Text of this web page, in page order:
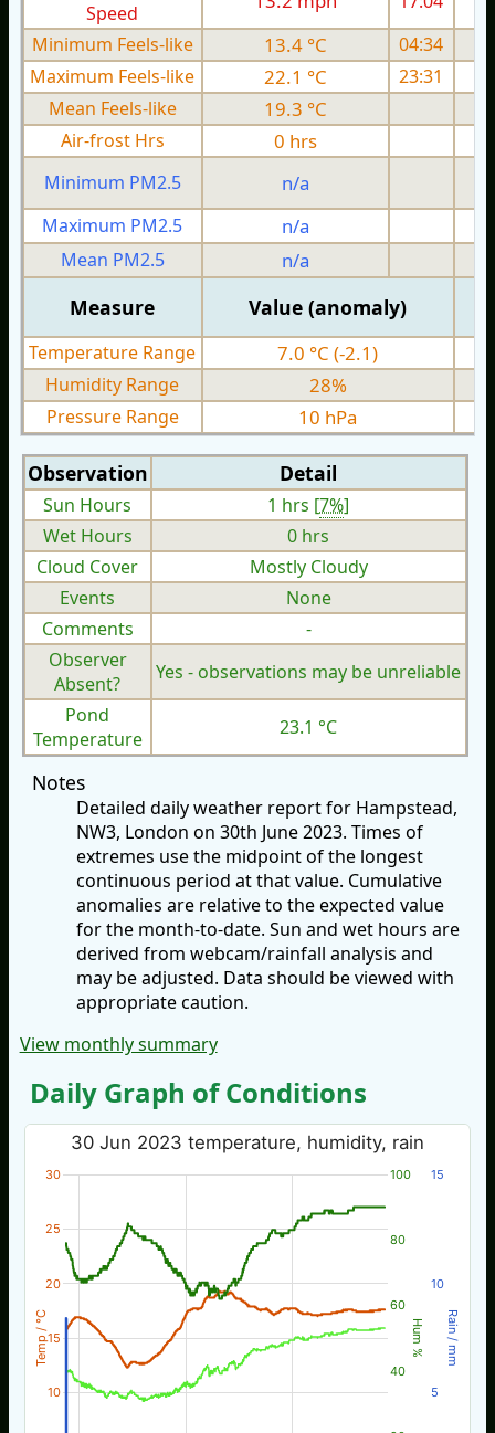
Speed
Minimum Feels-like
13.4 °C 04:34
Maximum Feels-like
22.1 °C 23:31
Mean Feels-like
19.3 °C
Air-frost Hrs
0 hrs
Minimum PM2.5 n/a
Maximum PM2.5
n/a
Mean PM2.5
n/a
Measure Value (anomaly)
Temperature Range 7.0 °C (-2.1)
Humidity Range
28%
Pressure Range 10 hPa
Observation Detail
Sun Hours 1 hrs [7%]
Wet Hours
0 hrs
Cloud Cover
Mostly Cloudy
Events
None
Comments
-
Observer
Absent?
Yes - observations may be unreliable
Pond
Temperature
23.1 °C
Notes
Detailed daily weather report for Hampstead,
NW3, London on 30th June 2023. Times of
extremes use the midpoint of the longest
continuous period at that value. Cumulative
anomalies are relative to the expected value
for the month-to-date. Sun and wet hours are
derived from webcam/rainfall analysis and
may be adjusted. Data should be viewed with
appropriate caution.
View monthly summary
Daily Graph of Conditions
Temp / °C Hum % Rain / mm
30 Jun 2023 temperature, humidity, rain
10
15
20
25
30
40
60
80
100
5
10
15